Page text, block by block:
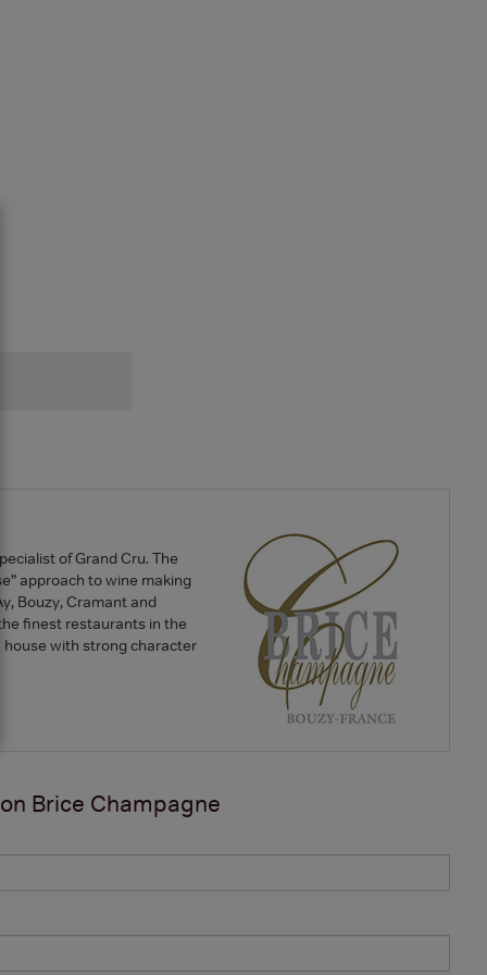
of Grand Cru. The
approach to wine making
Bouzy, Cramant and
finest restaurants in the
house with strong character
Brice Champagne